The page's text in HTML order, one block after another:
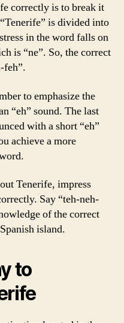
correctly is to break it
is divided into
in the word falls on
is “ne”. So, the correct
feh”.
to emphasize the
“eh” sound. The last
with a short “eh”
achieve a more
Tenerife, impress
Say “teh-neh-
of the correct
island.
to